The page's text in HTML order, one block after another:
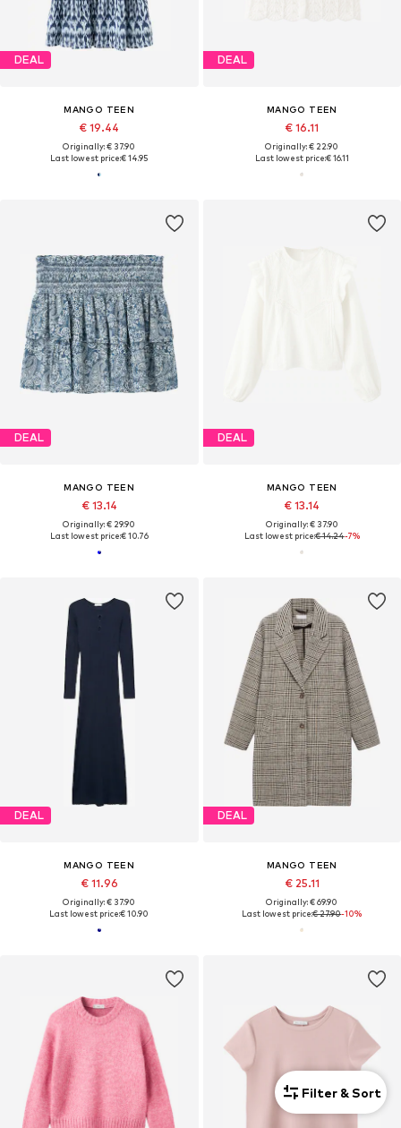
DEAL
MANGO TEEN
€ 19.44
Originally: € 37.90
Last lowest price:€ 14.95
DEAL
MANGO TEEN
€ 16.11
Originally: € 22.90
Last lowest price:€ 16.11
DEAL
MANGO TEEN
€ 13.14
Originally: € 29.90
Last lowest price:€ 10.76
DEAL
MANGO TEEN
€ 13.14
Originally: € 37.90
Last lowest price:€ 14.24-7%
DEAL
MANGO TEEN
€ 11.96
Originally: € 37.90
Last lowest price:€ 10.90
DEAL
MANGO TEEN
€ 25.11
Originally: € 69.90
Last lowest price:€ 27.90-10%
Filter & Sort